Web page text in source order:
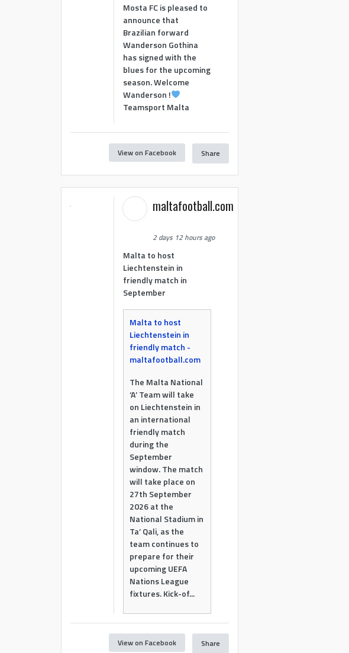
Mosta FC is pleased to
announce that
Brazilian forward
Wanderson Gothina
has signed with the
blues for the upcoming
season. Welcome
Wanderson !
Teamsport Malta
View on Facebook Share
maltafootball.com
2 days 12 hours ago
Malta to host
Liechtenstein in
friendly match in
September
Malta to host
Liechtenstein in
friendly match -
maltafootball.com
The Malta National
‘A’ Team will take
on Liechtenstein in
an international
friendly match
during the
September
window. The match
will take place on
27th September
2026 at the
National Stadium in
Ta’ Qali, as the
team continues to
prepare for their
upcoming UEFA
Nations League
fixtures. Kick-of...
View on Facebook Share